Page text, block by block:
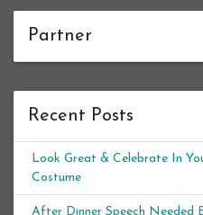
Partner
Recent Posts
Look Great & Celebrate In
Costume
After Dinner Speech Needed